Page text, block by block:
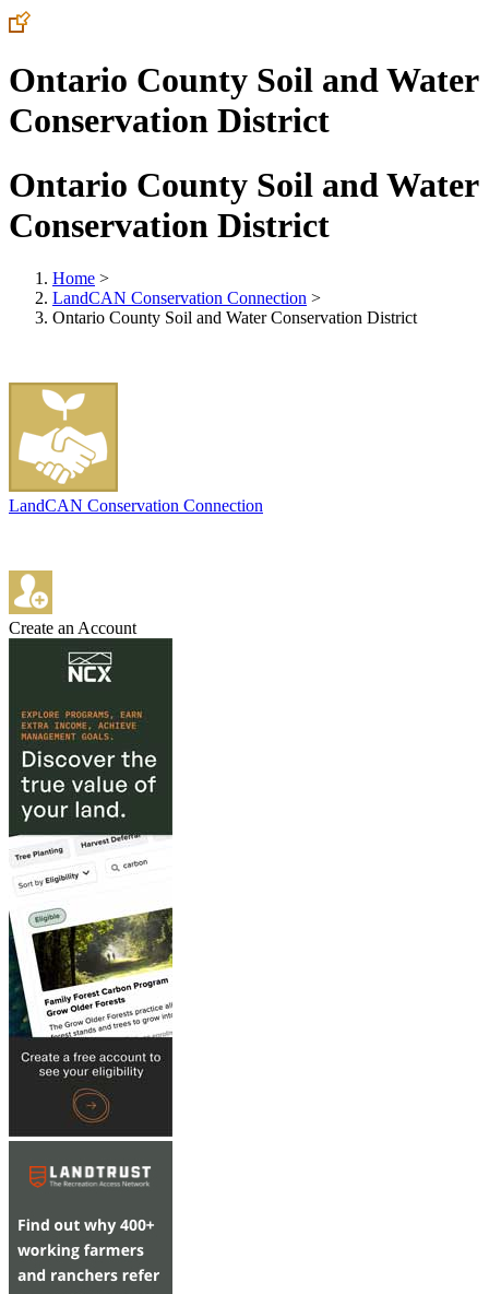
Ontario County Soil and Water
Conservation District
Ontario County Soil and Water
Conservation District
Home >
LandCAN Conservation Connection >
Ontario County Soil and Water Conservation District
LandCAN Conservation Connection
Create an Account